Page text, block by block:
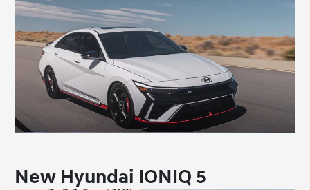
New Hyundai IONIQ 5